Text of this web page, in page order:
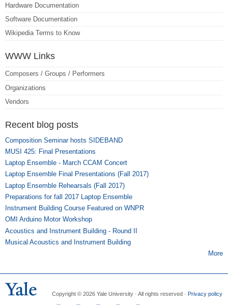
Hardware Documentation
Software Documentation
Wikipedia Terms to Know
WWW Links
Composers / Groups / Performers
Organizations
Vendors
Recent blog posts
Composition Seminar hosts SIDEBAND
MUSI 425: Final Presentations
Laptop Ensemble - March CCAM Concert
Laptop Ensemble Final Presentations (Fall 2017)
Laptop Ensemble Rehearsals (Fall 2017)
Preparations for fall 2017 Laptop Ensemble
Instrument Building Course Featured on WNPR
OMI Arduino Motor Workshop
Acoustics and Instrument Building - Round II
Musical Acoustics and Instrument Building
More
Copyright © 2026 Yale University · All rights reserved · Privacy policy